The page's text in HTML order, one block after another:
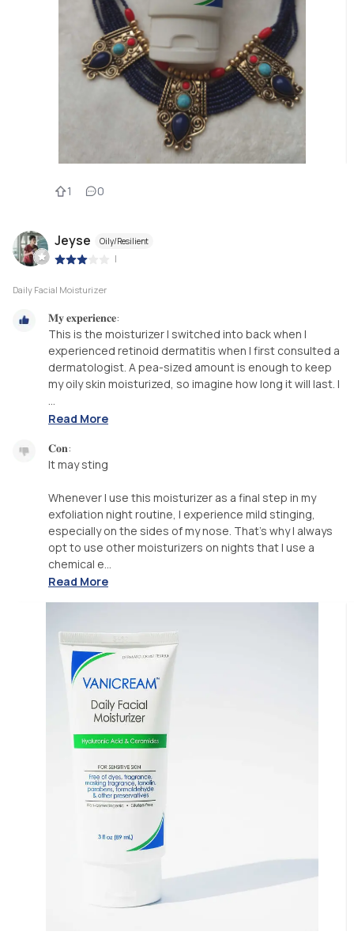
1 0
Jeyse Oily/Resilient
|
Daily Facial Moisturizer
𝐌𝐲 𝐞𝐱𝐩𝐞𝐫𝐢𝐞𝐧𝐜𝐞:
This is the moisturizer I switched into back when I
experienced retinoid dermatitis when I first consulted a
dermatologist. A pea-sized amount is enough to keep
my oily skin moisturized, so imagine how long it will last. I
...
Read More
𝐂𝐨𝐧:
It may sting
Whenever I use this moisturizer as a final step in my
exfoliation night routine, I experience mild stinging,
especially on the sides of my nose. That's why I always
opt to use other moisturizers on nights that I use a
chemical e...
Read More